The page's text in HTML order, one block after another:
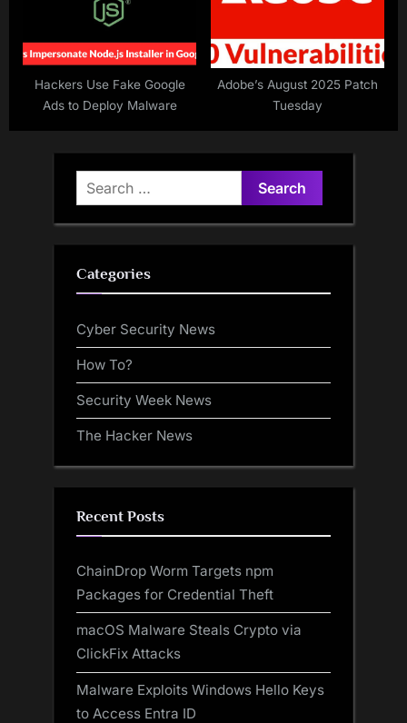
Hackers Use Fake Google
Ads to Deploy Malware
Adobe’s August 2025 Patch
Tuesday
Search
for:
Categories
Cyber Security News
How To?
Security Week News
The Hacker News
Recent Posts
ChainDrop Worm Targets npm
Packages for Credential Theft
macOS Malware Steals Crypto via
ClickFix Attacks
Malware Exploits Windows Hello Keys
to Access Entra ID